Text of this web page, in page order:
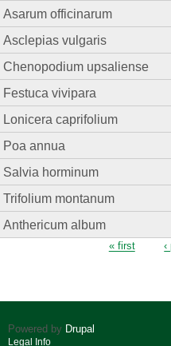
Asarum officinarum
Asclepias vulgaris
Chenopodium upsaliense
Festuca vivipara
Lonicera caprifolium
Poa annua
Salvia horminum
Trifolium montanum
Anthericum album
« first
Powered by Drupal
Legal Info